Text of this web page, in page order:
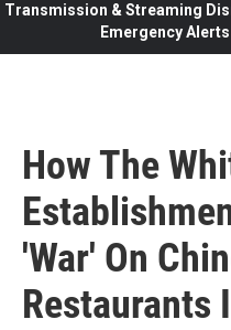
Transmission & Streaming
Emergency
How The
'War' On
Restaurants